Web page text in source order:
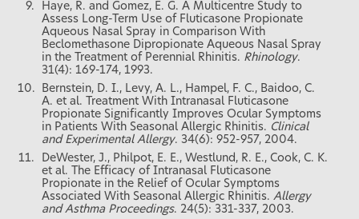
Haye, R. and Gomez, E. G. A Multicentre Study to
Assess Long-Term Use of Fluticasone Propionate
Aqueous Nasal Spray in Comparison With
Beclomethasone Dipropionate Aqueous Nasal Spray
in the Treatment of Perennial Rhinitis. Rhinology.
31(4): 169-174, 1993.
Bernstein, D. I., Levy, A. L., Hampel, F. C., Baidoo, C.
A. et al. Treatment With Intranasal Fluticasone
Propionate Significantly Improves Ocular Symptoms
in Patients With Seasonal Allergic Rhinitis. Clinical
and Experimental Allergy. 34(6): 952-957, 2004.
DeWester, J., Philpot, E. E., Westlund, R. E., Cook, C. K.
et al. The Efficacy of Intranasal Fluticasone
Propionate in the Relief of Ocular Symptoms
Associated With Seasonal Allergic Rhinitis. Allergy
and Asthma Proceedings. 24(5): 331-337, 2003.